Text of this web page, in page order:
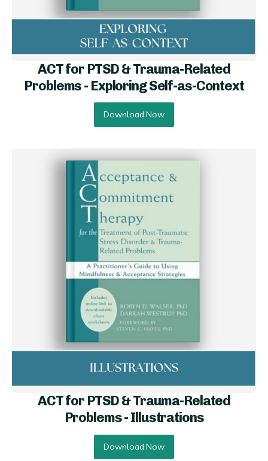
ACT for PTSD & Trauma-Related
Problems - Exploring Self-as-Conte xt
Download Now
ACT for PTSD & Trauma-Related
Problems - Illustrations
Download Now